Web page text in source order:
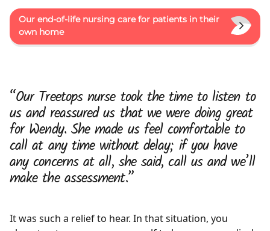
Our end-of-life nursing care for patients in their
own home
“Our Treetops nurse took the time to listen to
us and reassured us that we were doing great
for Wendy. She made us feel comfortable to
call at any time without delay; if you have
any concerns at all, she said, call us and we’ll
make the assessment.”
It was such a relief to hear. In that situation, you